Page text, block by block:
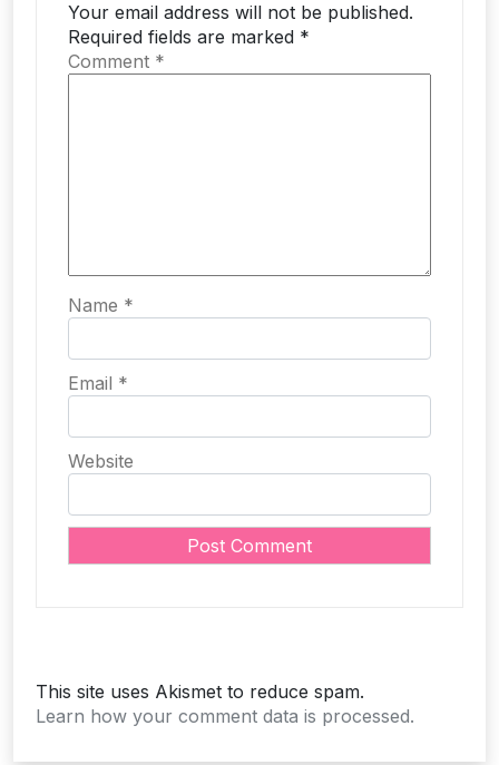
Your email address will not be published.
Required fields are marked *
Comment *
Name *
Email *
Website
This site uses Akismet to reduce spam.
Learn how your comment data is processed.